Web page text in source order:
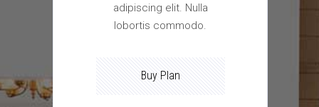
adipiscing elit. Nulla
lobortis commodo.
Buy Plan